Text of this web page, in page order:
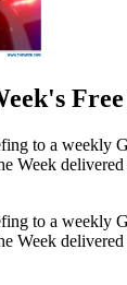
to a weekly
Week
to a weekly
Week